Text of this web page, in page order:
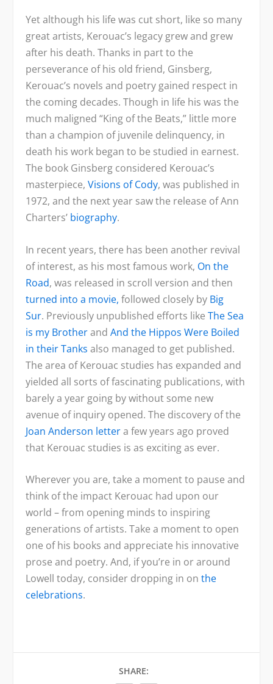
Yet although his life was cut short, like so many
great artists, Kerouac’s legacy grew and grew
after his death. Thanks in part to the
perseverance of his old friend, Ginsberg,
Kerouac’s novels and poetry gained respect in
the coming decades. Though in life his was the
much maligned “King of the Beats,” little more
than a champion of juvenile delinquency, in
death his work began to be studied in earnest.
The book Ginsberg considered Kerouac’s
masterpiece,Visions of Cody, was published in
1972, and the next year saw the release of Ann
Charters’ biography.
In recent years, there has been another revival
of interest, as his most famous work, On the
Road, was released in scroll version and then
turned into a movie, followed closely by Big
Sur. Previously unpublished efforts likeThe Sea
is my BrotherandAnd the Hippos Were Boiled
in their Tanks also managed to get published.
The area of Kerouac studies has expanded and
yielded all sorts of fascinating publications, with
barely a year going by without some new
avenue of inquiry opened. The discovery of the
Joan Anderson lettera few years ago proved
that Kerouac studies is as exciting as ever.
Wherever you are, take a moment to pause and
think of the impact Kerouac had upon our
world – from opening minds to inspiring
generations of artists. Take a moment to open
one of his books and appreciate his innovative
prose and poetry. And, if you’re in or around
Lowell today, consider dropping in onthe
celebrations.
SHARE: